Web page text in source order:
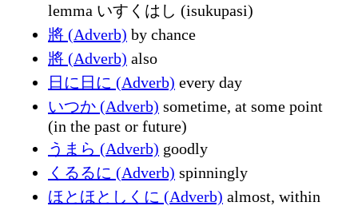
lemma いすくはし (isukupasi)
將 (Adverb) by chance
將 (Adverb) also
日に日に (Adverb) every day
いつか (Adverb) sometime, at some point
(in the past or future)
うまら (Adverb) goodly
くるるに (Adverb) spinningly
ほとほとしくに (Adverb) almost, within